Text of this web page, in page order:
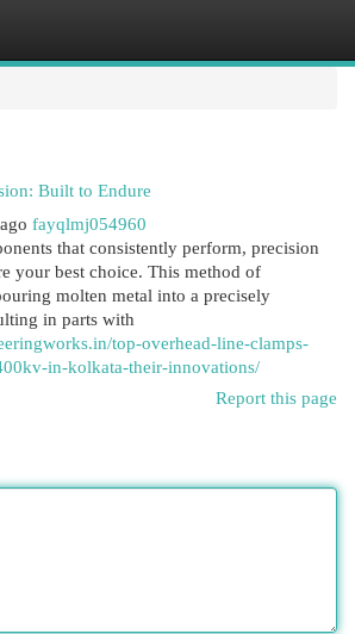
Built to Endure
fayqlmj054960
that consistently perform, precision
your best choice. This method of
molten metal into a precisely
in parts with
top-overhead-line-clamps-
in-kolkata-their-innovations/
Report this page